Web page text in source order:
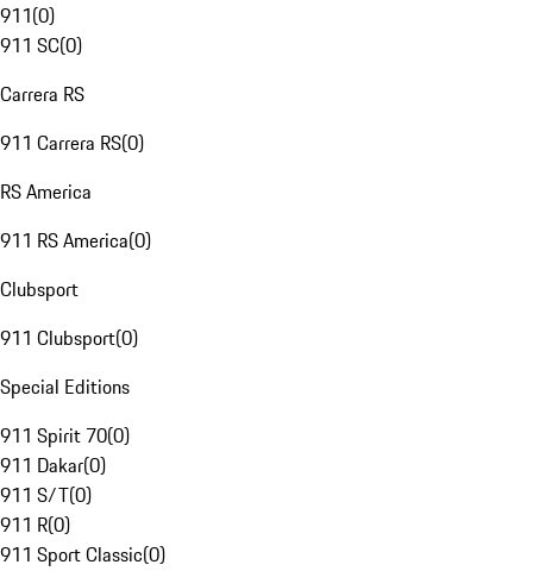
911(0)
911 SC(0)
Carrera RS
911 Carrera RS(0)
RS America
911 RS America(0)
Clubsport
911 Clubsport(0)
Special Editions
911 Spirit 70(0)
911 Dakar(0)
911 S/T(0)
911 R(0)
911 Sport Classic(0)